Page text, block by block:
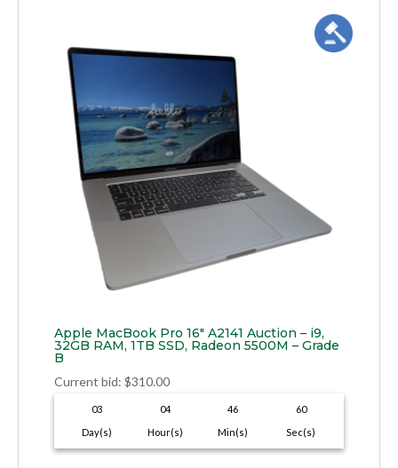
Apple MacBook Pro 16″ A2141 Auction – i9,
32GB RAM, 1TB SSD, Radeon 5500M – Grade
B
Current bid: $310.00
03
Day(s)
04
Hour(s)
46
Min(s)
59
Sec(s)